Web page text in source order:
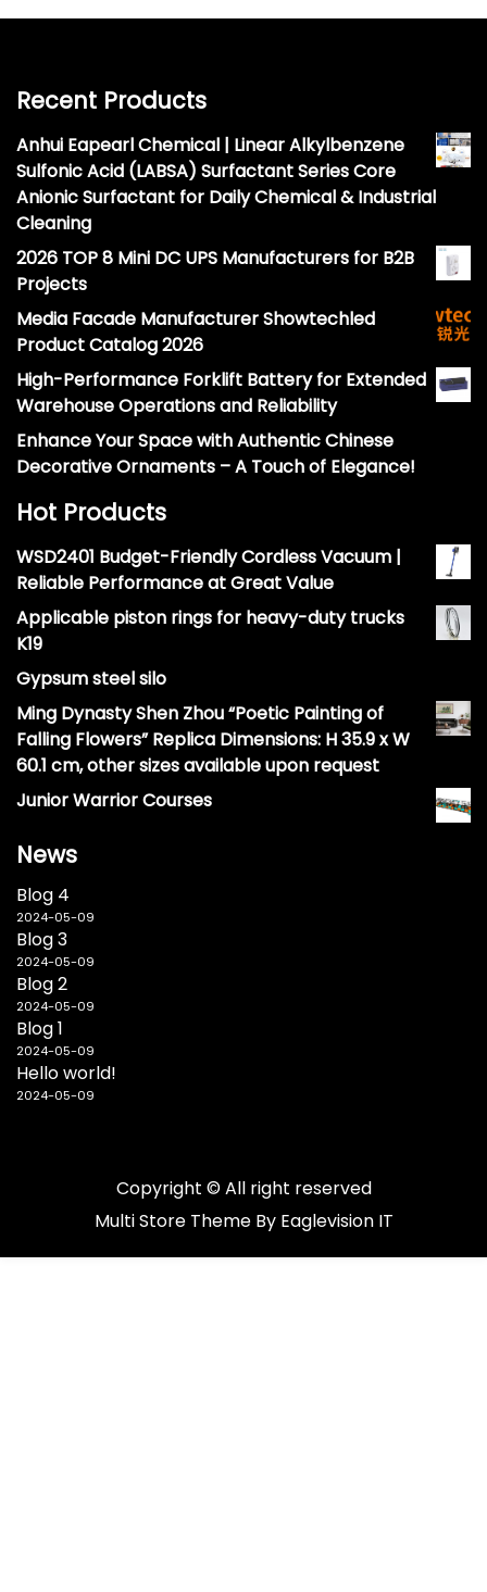
Recent Products
Anhui Eapearl Chemical | Linear Alkylbenzene
Sulfonic Acid (LABSA) Surfactant Series Core
Anionic Surfactant for Daily Chemical & Industrial
Cleaning
2026 TOP 8 Mini DC UPS Manufacturers for B2B
Projects
Media Facade Manufacturer Showtechled
Product Catalog 2026
High-Performance Forklift Battery for Extended
Warehouse Operations and Reliability
Enhance Your Space with Authentic Chinese
Decorative Ornaments – A Touch of Elegance!
Hot Products
WSD2401 Budget-Friendly Cordless Vacuum |
Reliable Performance at Great Value
Applicable piston rings for heavy-duty trucks
K19
Gypsum steel silo
Ming Dynasty Shen Zhou “Poetic Painting of
Falling Flowers” Replica Dimensions: H 35.9 x W
60.1 cm, other sizes available upon request
Junior Warrior Courses
News
Blog 4
2024-05-09
Blog 3
2024-05-09
Blog 2
2024-05-09
Blog 1
2024-05-09
Hello world!
2024-05-09
Copyright © All right reserved
Multi Store Theme By Eaglevision IT